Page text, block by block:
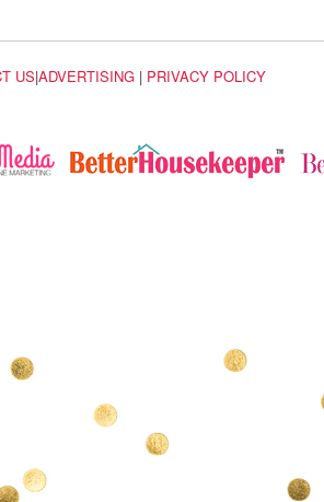
US|ADVERTISING | PRIVACY POLICY